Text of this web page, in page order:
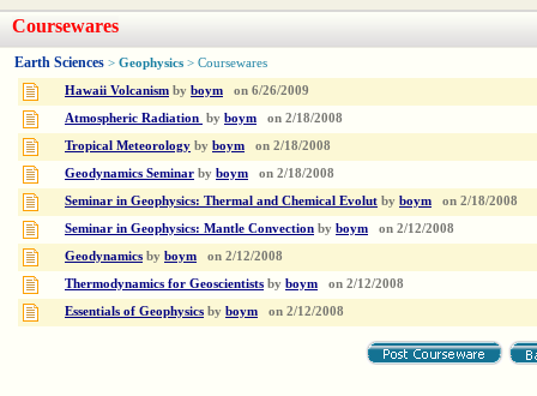
Coursewares
Earth Sciences > Geophysics > Coursewares
Hawaii Volcanism by boym on 6/26/2009
Atmospheric Radiation by boym on 2/18/2008
Tropical Meteorology by boym on 2/18/2008
Geodynamics Seminar by boym on 2/18/2008
Seminar in Geophysics: Thermal and Chemical Evolut by boym on 2/18/2008
Seminar in Geophysics: Mantle Convection by boym on 2/12/2008
Geodynamics by boym on 2/12/2008
Thermodynamics for Geoscientists by boym on 2/12/2008
Essentials of Geophysics by boym on 2/12/2008